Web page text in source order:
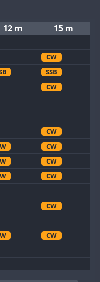
12 m 15 m
CW
SSB
CW
CW
CW
CW
CW
CW
CW